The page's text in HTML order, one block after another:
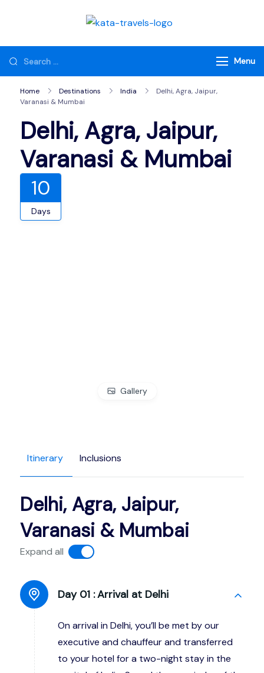
Travel Engine Demos
Looking
for
Something?
Menu
Home Destinations India
Delhi, Agra, Jaipur,
Varanasi & Mumbai
Delhi, Agra, Jaipur,
Varanasi & Mumbai
10
Days
Gallery
Itinerary Inclusions
Delhi, Agra, Jaipur,
Varanasi & Mumbai
Expand all
Day 01 :Arrival at Delhi
On arrival in Delhi, you’ll be met by our
executive and chauffeur and transferred
to your hotel for a two-night stay in the